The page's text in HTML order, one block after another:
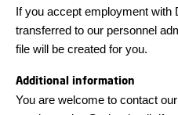
If you accept employment with
transferred to our personnel
file will be created for you.
Additional information
You are welcome to contact